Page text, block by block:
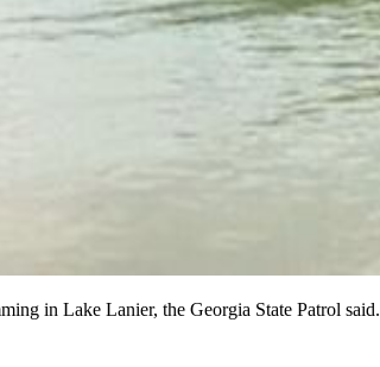
in Lake Lanier, the Georgia State Patrol said.